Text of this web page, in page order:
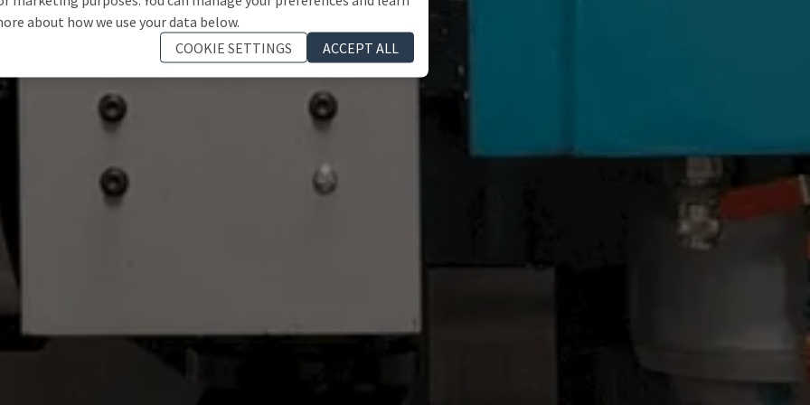
about how we use your data below.
COOKIE SETTINGS
ACCEPT ALL